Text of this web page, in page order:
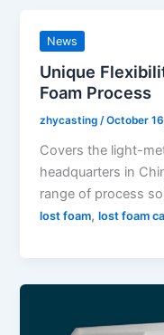
News
Unique
Foam Process
zhycasting/October
Covers the light-
headquarters in
range of process
lost foam,lost foam